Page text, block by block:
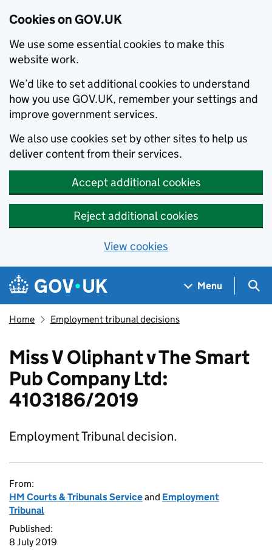
Cookies on GOV.UK
We use some essential cookies to make this
website work.
We’d like to set additional cookies to understand
how you use GOV.UK, remember your settings and
improve government services.
We also use cookies set by other sites to help us
deliver content from their services.
Accept additional cookies
Reject additional cookies
View cookies
Skip to main content
Navigation menu
Menu
Home Employment tribunal decisions
Miss V Oliphant v The Smart
Pub Company Ltd:
4103186/2019
Employment Tribunal decision.
From:
HM Courts & Tribunals Serviceand Employment
Tribunal
Published:
8 July 2019